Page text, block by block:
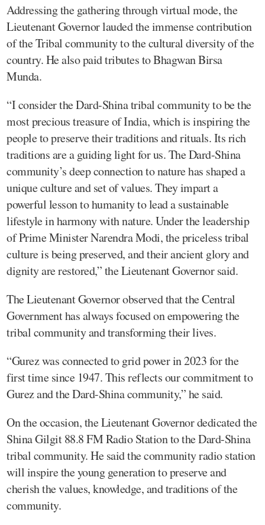
Addressing the gathering through virtual mode, the
Lieutenant Governor lauded the immense contribution
of the Tribal community to the cultural diversity of the
country. He also paid tributes to Bhagwan Birsa
Munda.
“I consider the Dard-Shina tribal community to be the
most precious treasure of India, which is inspiring the
people to preserve their traditions and rituals. Its rich
traditions are a guiding light for us. The Dard-Shina
community’s deep connection to nature has shaped a
unique culture and set of values. They impart a
powerful lesson to humanity to lead a sustainable
lifestyle in harmony with nature. Under the leadership
of Prime Minister Narendra Modi, the priceless tribal
culture is being preserved, and their ancient glory and
dignity are restored,” the Lieutenant Governor said.
The Lieutenant Governor observed that the Central
Government has always focused on empowering the
tribal community and transforming their lives.
“Gurez was connected to grid power in 2023 for the
first time since 1947. This reflects our commitment to
Gurez and the Dard-Shina community,” he said.
On the occasion, the Lieutenant Governor dedicated the
Shina Gilgit 88.8 FM Radio Station to the Dard-Shina
tribal community. He said the community radio station
will inspire the young generation to preserve and
cherish the values, knowledge, and traditions of the
community.